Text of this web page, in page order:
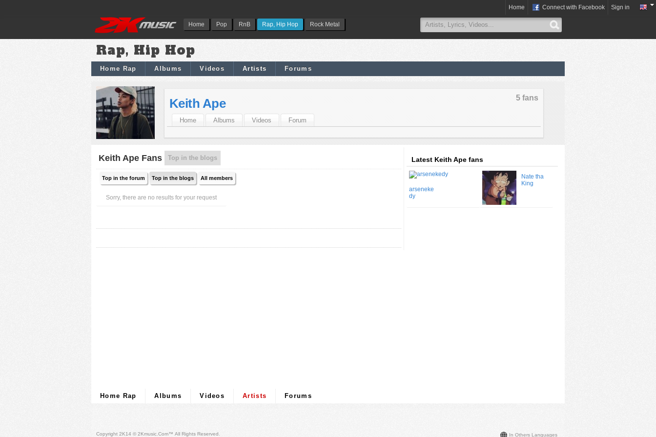
Home Pop RnB Rap, Hip Hop Rock Metal
Home Connect with Facebook Sign in
Rap, Hip Hop
Home Rap Albums Videos Artists Forums
5 fans
Keith Ape
Home Albums Videos Forum
Keith Ape Fans Top in the blogs
Top in the forum Top in the blogs All members
Sorry, there are no results for your request
Latest Keith Ape fans
arseneke
dy
Nate tha
King
Home Rap Albums Videos Artists Forums
In Others Languages
Copyright 2K14 © 2Kmusic.com™ All Rights Reserved